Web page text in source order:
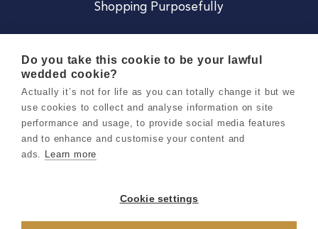
Shopping Purposefully
Careers
Terms & Conditions
Privacy & Cookie Notice
Do you take this cookie to be your lawful
wedded cookie?
Actually it’s not for life as you can totally change it but we
use cookies to collect and analyse information on site
performance and usage, to provide social media features
and to enhance and customise your content and
ads. Learn more
Cookie settings